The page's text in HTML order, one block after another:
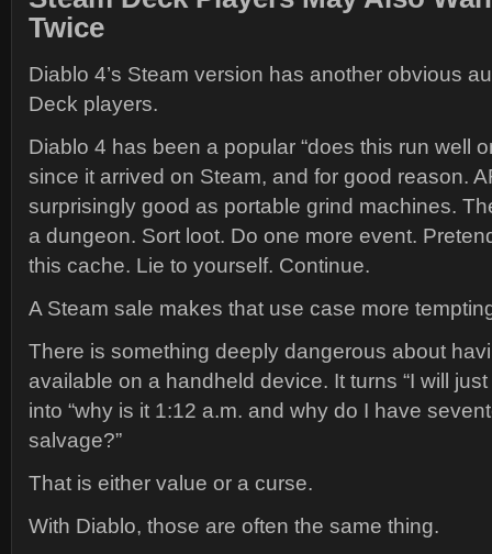
Twice
Diablo 4’s Steam version has another obvious
Deck players.
Diablo 4 has been a popular “does this run well
since it arrived on Steam, and for good reason.
surprisingly good as portable grind machines.
a dungeon. Sort loot. Do one more event.
this cache. Lie to yourself. Continue.
A Steam sale makes that use case more
There is something deeply dangerous about
available on a handheld device. It turns “I will
into “why is it 1:12 a.m. and why do I have
salvage?”
That is either value or a curse.
With Diablo, those are often the same thing.